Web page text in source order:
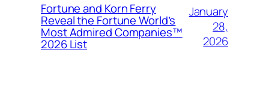
Fortune and Korn Ferry
Reveal the Fortune World’s
Most Admired Companies™
2026 List
January
28,
2026